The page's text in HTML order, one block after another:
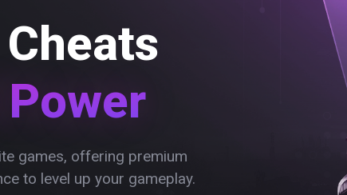
games, offering premium
to level up your gameplay.